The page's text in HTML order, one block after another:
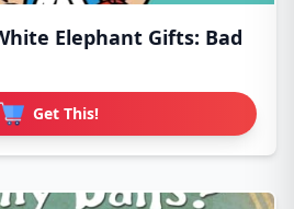
Elephant Gifts: Bad
Get This!